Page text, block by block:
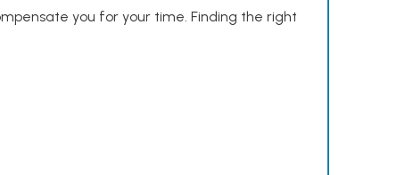
you for your time. Finding the right